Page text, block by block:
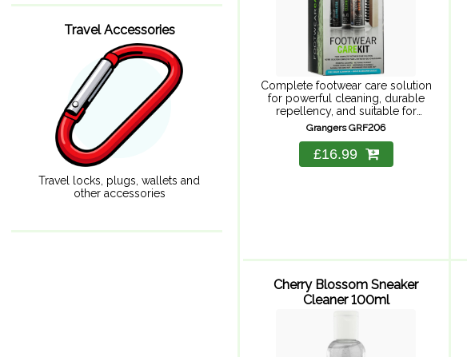
Complete footwear care solution
for powerful cleaning, durable
repellency, and suitable for
Goretex. Includes Footwear+Gear
cleaner 275ml, Footwear Repel
Plus 275ml, Odour eliminator
100ml, and a footwear brush.
Grangers GRF206
£16.99
Cherry Blossom Sneaker
Cleaner 100ml
Travel Accessories
Travel locks, plugs, wallets and
other accessories